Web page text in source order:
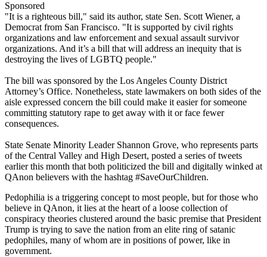
Sponsored
"It is a righteous bill," said its author, state Sen. Scott Wiener, a
Democrat from San Francisco. "It is supported by civil rights
organizations and law enforcement and sexual assault survivor
organizations. And it’s a bill that will address an inequity that is
destroying the lives of LGBTQ people."
The bill was sponsored by the Los Angeles County District
Attorney’s Office. Nonetheless, state lawmakers on both sides of the
aisle expressed concern the bill could make it easier for someone
committing statutory rape to get away with it or face fewer
consequences.
State Senate Minority Leader Shannon Grove, who represents parts
of the Central Valley and High Desert, posted a series of tweets
earlier this month that both politicized the bill and digitally winked at
QAnon believers with the hashtag #SaveOurChildren.
Pedophilia is a triggering concept to most people, but for those who
believe in QAnon, it lies at the heart of a loose collection of
conspiracy theories clustered around the basic premise that President
Trump is trying to save the nation from an elite ring of satanic
pedophiles, many of whom are in positions of power, like in
government.